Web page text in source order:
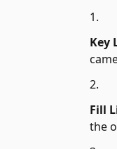
Key
Fill
the